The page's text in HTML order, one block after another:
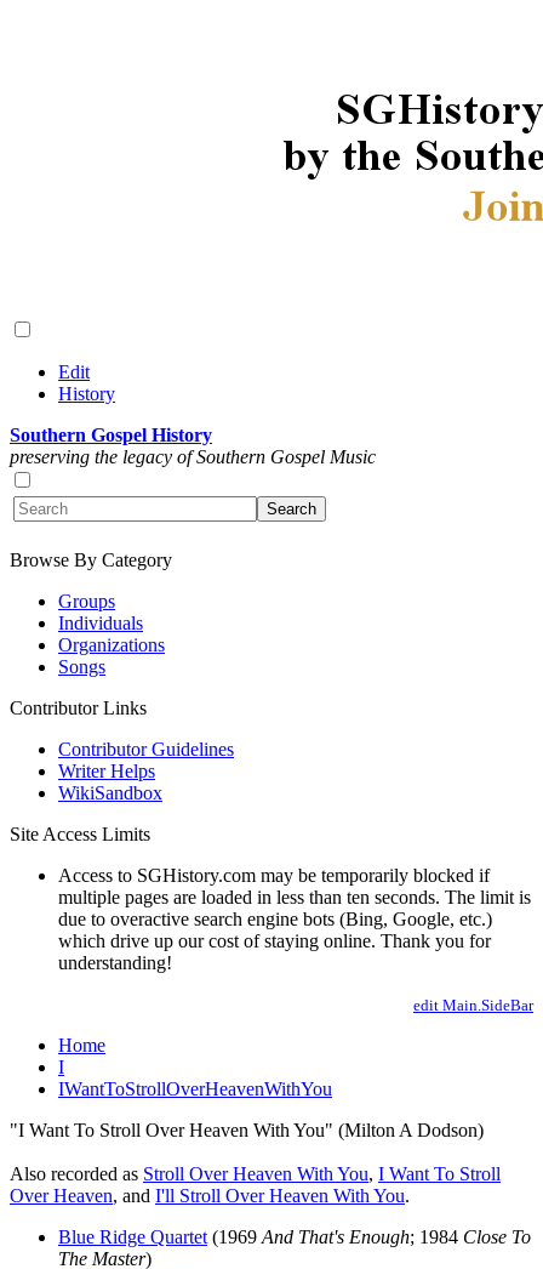
Edit
History
Southern Gospel History
preserving the legacy of Southern Gospel Music
Browse By Category
Groups
Individuals
Organizations
Songs
Contributor Links
Contributor Guidelines
Writer Helps
WikiSandbox
Site Access Limits
Access to SGHistory.com may be temporarily blocked if
multiple pages are loaded in less than ten seconds. The limit is
due to overactive search engine bots (Bing, Google, etc.)
which drive up our cost of staying online. Thank you for
understanding!
edit Main.SideBar
Home
I
IWantToStrollOverHeavenWithYou
"I Want To Stroll Over Heaven With You" (Milton A Dodson)
Also recorded as Stroll Over Heaven With You, I Want To Stroll
Over Heaven, and I'll Stroll Over Heaven With You.
Blue Ridge Quartet (1969 And That's Enough; 1984 Close To
The Master)